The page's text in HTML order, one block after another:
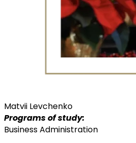
Matvii Levchenko
Programs of study:
Business Administration